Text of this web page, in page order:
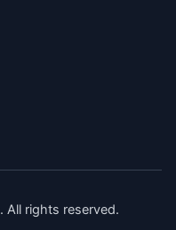
All rights reserved.